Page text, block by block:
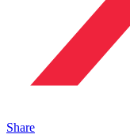
Share